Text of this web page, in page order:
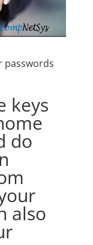
passwords
keys
do
also